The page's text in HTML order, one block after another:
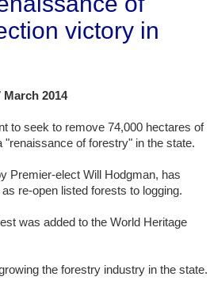
victory in
2014
to seek to remove 74,000 hectares of
of forestry" in the state.
Premier-elect Will Hodgman, has
re-open listed forests to logging.
was added to the World Heritage
the forestry industry in the state.